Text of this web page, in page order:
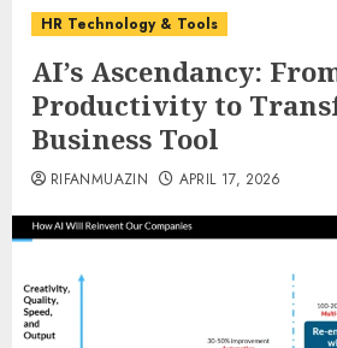
HR Technology & Tools
AI’s Ascendancy:
Productivity to
Business Tool
RIFANMUAZIN APRIL 17, 2026